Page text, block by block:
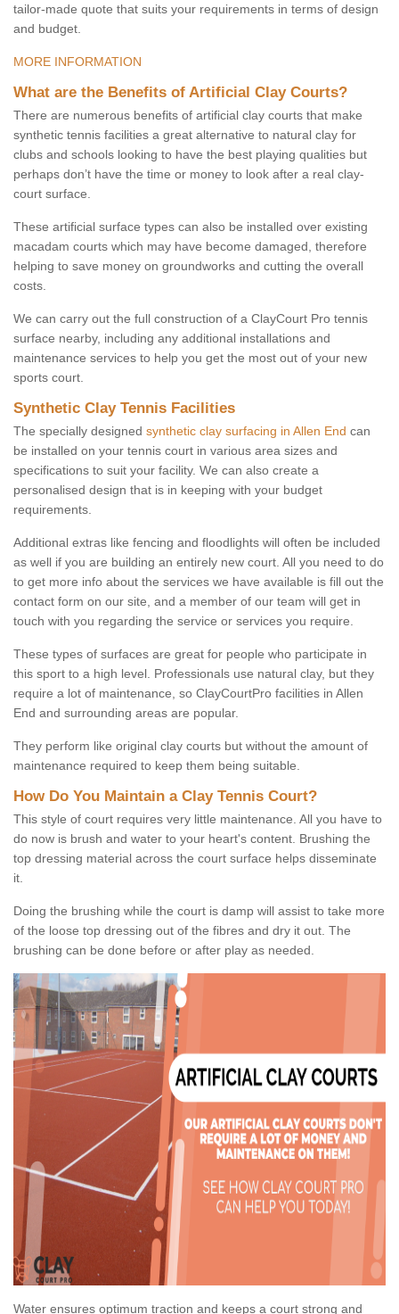
tailor-made quote that suits your requirements in terms of design
and budget.
MORE INFORMATION
What are the Benefits of Artificial Clay Courts?
There are numerous benefits of artificial clay courts that make
synthetic tennis facilities a great alternative to natural clay for
clubs and schools looking to have the best playing qualities but
perhaps don’t have the time or money to look after a real clay-
court surface.
These artificial surface types can also be installed over existing
macadam courts which may have become damaged, therefore
helping to save money on groundworks and cutting the overall
costs.
We can carry out the full construction of a ClayCourt Pro tennis
surface nearby, including any additional installations and
maintenance services to help you get the most out of your new
sports court.
Synthetic Clay Tennis Facilities
The specially designed synthetic clay surfacing in Allen End can
be installed on your tennis court in various area sizes and
specifications to suit your facility. We can also create a
personalised design that is in keeping with your budget
requirements.
Additional extras like fencing and floodlights will often be included
as well if you are building an entirely new court. All you need to do
to get more info about the services we have available is fill out the
contact form on our site, and a member of our team will get in
touch with you regarding the service or services you require.
These types of surfaces are great for people who participate in
this sport to a high level. Professionals use natural clay, but they
require a lot of maintenance, so ClayCourtPro facilities in Allen
End and surrounding areas are popular.
They perform like original clay courts but without the amount of
maintenance required to keep them being suitable.
How Do You Maintain a Clay Tennis Court?
This style of court requires very little maintenance. All you have to
do now is brush and water to your heart's content. Brushing the
top dressing material across the court surface helps disseminate
it.
Doing the brushing while the court is damp will assist to take more
of the loose top dressing out of the fibres and dry it out. The
brushing can be done before or after play as needed.
Water ensures optimum traction and keeps a court strong and